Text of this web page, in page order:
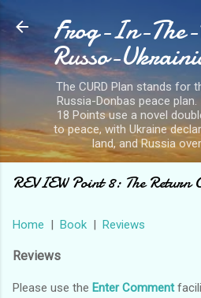
Skip to main
Frog-In-The-
Russo-
The CURD Plan stands for
Russia-Donbas peace
18 Points use a novel
to peace, with Ukraine
land, and Russia
REVIEW Point 8: The Return
Home | Book | Reviews
Reviews
Please use the Enter Comment